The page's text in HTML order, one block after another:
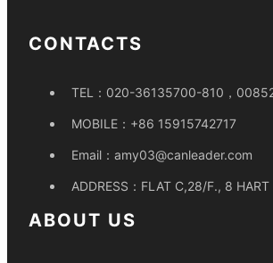
CONTACTS
TEL： 020-36135700-810，
MOBILE： +86 15915742717
Email： amy03@canleader.com
ADDRESS： FLAT C,28/F., 8 HART
ABOUT US